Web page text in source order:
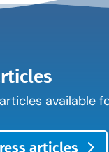
available
articles